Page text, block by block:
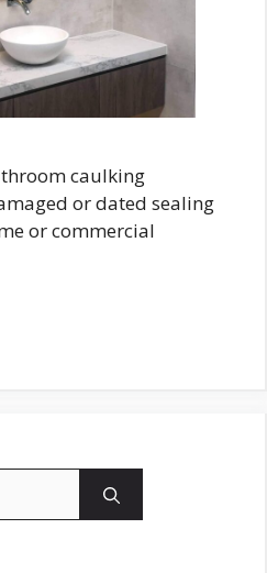
caulking
or dated sealing
or commercial